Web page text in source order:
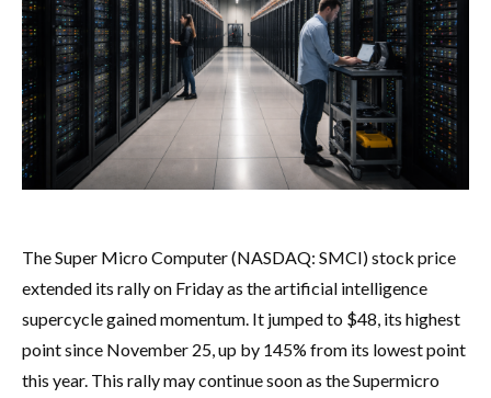
The Super Micro Computer (NASDAQ: SMCI) stock price
extended its rally on Friday as the artificial intelligence
supercycle gained momentum. It jumped to $48, its highest
point since November 25, up by 145% from its lowest point
this year. This rally may continue soon as the Supermicro